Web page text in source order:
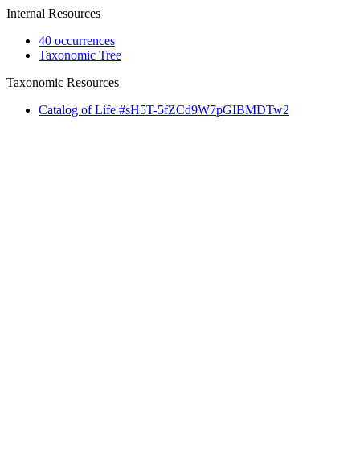
Internal Resources
40 occurrences
Taxonomic Tree
Taxonomic Resources
Catalog of Life #sH5T-5fZCd9W7pGIBMDTw2